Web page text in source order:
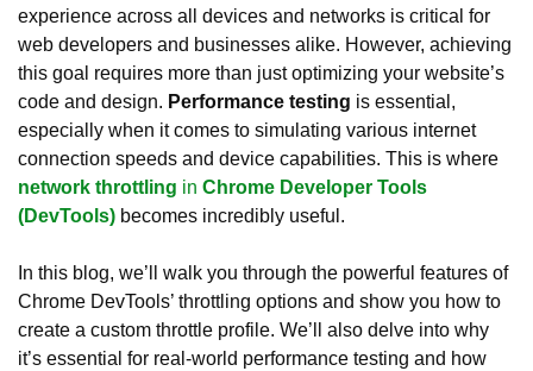
experience across all devices and networks is critical for
web developers and businesses alike. However, achieving
this goal requires more than just optimizing your website’s
code and design. Performance testing is essential,
especially when it comes to simulating various internet
connection speeds and device capabilities. This is where
network throttling in Chrome Developer Tools
(DevTools) becomes incredibly useful.
In this blog, we’ll walk you through the powerful features of
Chrome DevTools’ throttling options and show you how to
create a custom throttle profile. We’ll also delve into why
it’s essential for real-world performance testing and how